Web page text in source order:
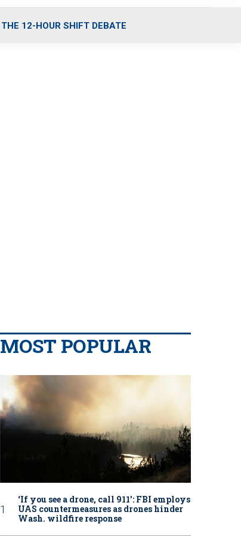
THE 12-HOUR SHIFT DEBATE
MOST POPULAR
‘If you see a drone, call 911': FBI employs
UAS countermeasures as drones hinder
Wash. wildfire response